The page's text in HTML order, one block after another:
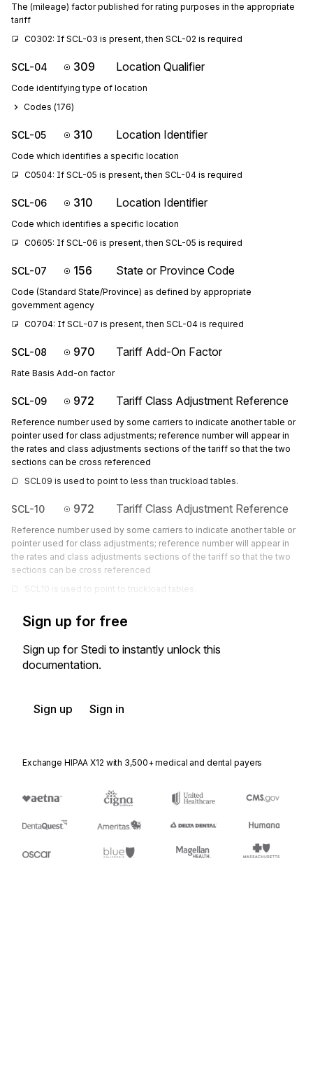
The (mileage) factor published for rating purposes in the appropriate
tariff
C0302: If SCL-03 is present, then SCL-02 is required
SCL-04 309 Location Qualifier
Code identifying type of location
Codes (176)
SCL-05 310 Location Identifier
Code which identifies a specific location
C0504: If SCL-05 is present, then SCL-04 is required
SCL-06 310 Location Identifier
Code which identifies a specific location
C0605: If SCL-06 is present, then SCL-05 is required
SCL-07 156 State or Province Code
Code (Standard State/Province) as defined by appropriate
government agency
C0704: If SCL-07 is present, then SCL-04 is required
SCL-08 970 Tariff Add-On Factor
Rate Basis Add-on factor
SCL-09 972 Tariff Class Adjustment Reference
Reference number used by some carriers to indicate another table or
pointer used for class adjustments; reference number will appear in
the rates and class adjustments sections of the tariff so that the two
sections can be cross referenced
SCL09 is used to point to less than truckload tables.
SCL-10 972 Tariff Class Adjustment Reference
Reference number used by some carriers to indicate another table or
pointer used for class adjustments; reference number will appear in
the rates and class adjustments sections of the tariff so that the two
sections can be cross referenced
SCL10 is used to point to truckload tables.
Sign up for free
Sign up for Stedi to instantly unlock this
documentation.
Sign up Sign in
Exchange HIPAA X12 with 3,500+ medical and dental payers